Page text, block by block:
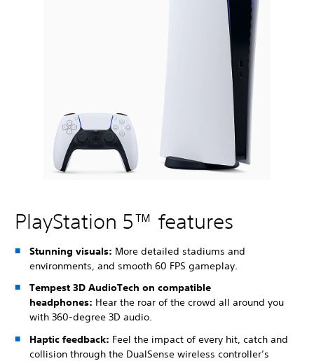
PlayStation 5™ features
Stunning visuals: More detailed stadiums and
environments, and smooth 60 FPS gameplay.
Tempest 3D AudioTech on compatible
headphones: Hear the roar of the crowd all around you
with 360-degree 3D audio.
Haptic feedback: Feel the impact of every hit, catch and
collision through the DualSense wireless controller’s